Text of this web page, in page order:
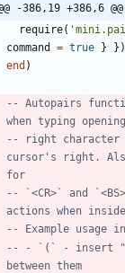
-386,19 +386,6
require( '
command
= true } } )
end )
-- Autopairs
when typing
-- right
cursor's right.
for
-- `<CR>` and
actions when
-- Example usage
-- - `(` - insert
between them